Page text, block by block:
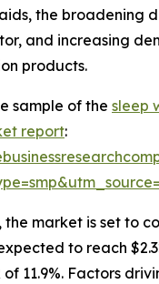
the broadening
and increasing
products.
sample of the sleep
report:
market is set to
to reach
of 11.9%. Factors